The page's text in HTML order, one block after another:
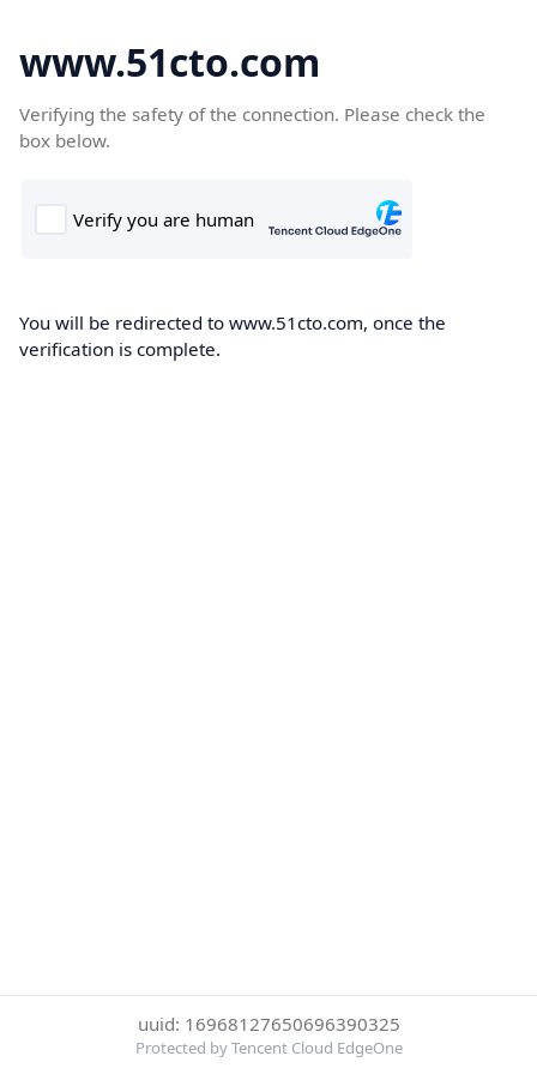
www.51cto.com
Verifying the safety of the connection. Please check the
box below.
You will be redirected to www.51cto.com, once the
verification is complete.
uuid: 16968127650696390325
Protected by Tencent Cloud EdgeOne